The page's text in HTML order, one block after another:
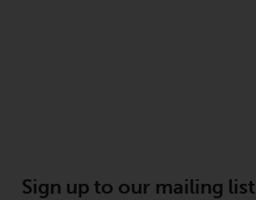
Sign up to our mailing list